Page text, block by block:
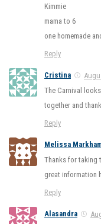
Kimmie
mama to 6
one homemade
Reply
Cristina
The Carnival
together and
Reply
Melissa
Thanks for taking
great information
Reply
Alasandra